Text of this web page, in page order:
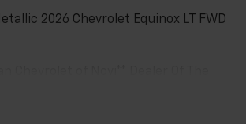
2026 Chevrolet Equinox LT FWD
by the general public). Feldman